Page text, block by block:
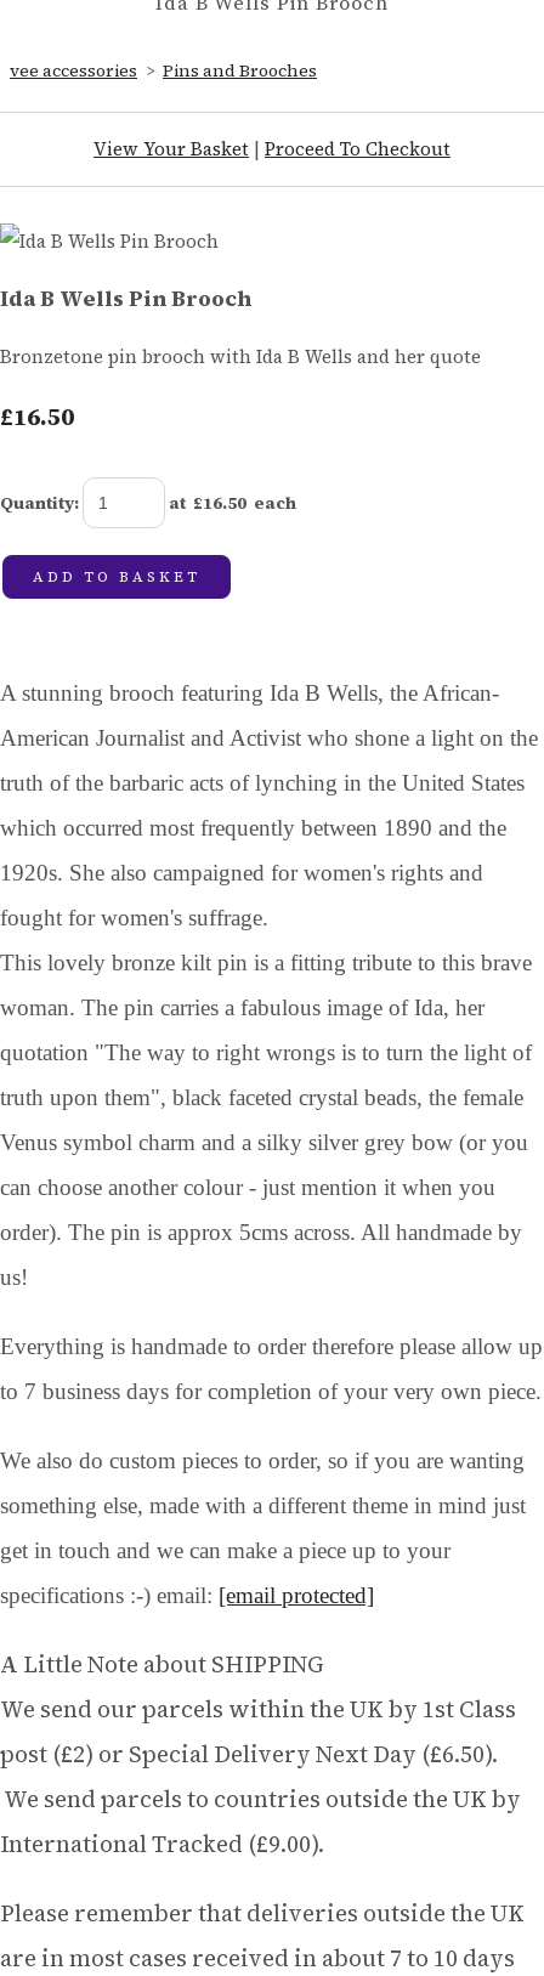
vee accessories > Pins and Brooches
View Your Basket | Proceed To Checkout
Ida B Wells Pin Brooch
Bronzetone pin brooch with Ida B Wells and her quote
£16.50
Quantity: at £16.50 each
ADD TO BASKET
A stunning brooch featuring Ida B Wells, the African-
American Journalist and Activist who shone a light on the
truth of the barbaric acts of lynching in the United States
which occurred most frequently between 1890 and the
1920s. She also campaigned for women's rights and
fought for women's suffrage.
This lovely bronze kilt pin is a fitting tribute to this brave
woman. The pin carries a fabulous image of Ida, her
quotation "The way to right wrongs is to turn the light of
truth upon them", black faceted crystal beads, the female
Venus symbol charm and a silky silver grey bow (or you
can choose another colour - just mention it when you
order). The pin is approx 5cms across. All handmade by
us!
Everything is handmade to order therefore please allow up
to 7 business days for completion of your very own piece.
We also do custom pieces to order, so if you are wanting
something else, made with a different theme in mind just
get in touch and we can make a piece up to your
specifications :-) email: [email protected]
A Little Note about SHIPPING
We send our parcels within the UK by 1st Class
post (£2) or Special Delivery Next Day (£6.50).
We send parcels to countries outside the UK by
International Tracked (£9.00).
Please remember that deliveries outside the UK
are in most cases received in about 7 to 10 days